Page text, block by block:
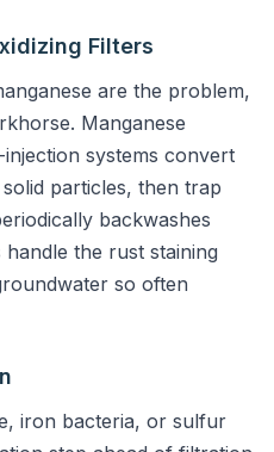
Filters
are the problem,
Manganese
systems convert
particles, then trap
backwashes
the rust staining
so often
iron bacteria, or sulfur